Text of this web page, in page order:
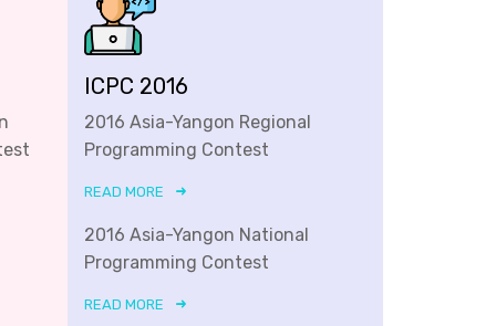
ICPC 2016
2016 Asia-Yangon Regional
Programming Contest
READ MORE
2016 Asia-Yangon National
Programming Contest
READ MORE